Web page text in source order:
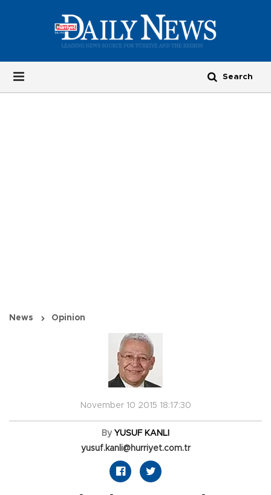
News Opinion
November 10 2015 18:17:30
By YUSUF KANLI
yusuf.kanli@hurriyet.com.tr